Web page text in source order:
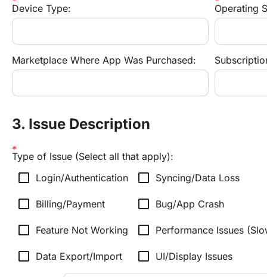
Device Type: Operating
Marketplace Where App Was Purchased:
3. Issue Description
Type of Issue (Select all that apply):
check_box_outline_blank Login/Authentication check_box_outline_blank Syncing/Data Loss
check_box_outline_blank Billing/Payment check_box_outline_blank Bug/App Crash
check_box_outline_blank Feature Not Working check_box_outline_blank Performance Issues
check_box_outline_blank Data Export/Import check_box_outline_blank UI/Display Issues